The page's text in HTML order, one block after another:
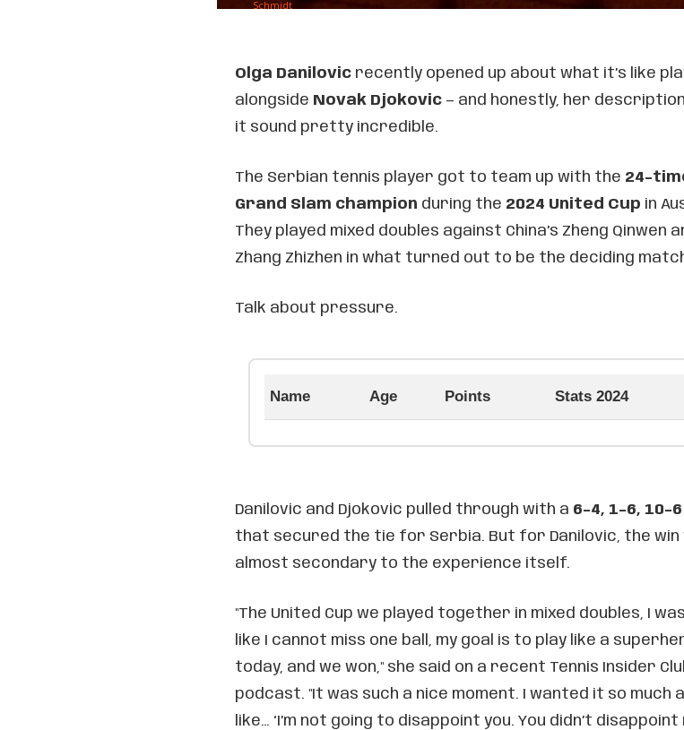
Olga Danilovic recently opened up about what it’s like
alongside Novak Djokovic — and honestly, her
it sound pretty incredible.
The Serbian tennis player got to team up with the 24-
Grand Slam champion during the 2024 United Cup in
They played mixed doubles against China’s Zheng Qinwen
Zhang Zhizhen in what turned out to be the deciding
Talk about pressure.
Name Age Points Stats 2024
Danilovic and Djokovic pulled through with a 6-4, 1-6, 10-6
that secured the tie for Serbia. But for Danilovic, the win
almost secondary to the experience itself.
"The United Cup we played together in mixed doubles, I
like I cannot miss one ball, my goal is to play like a
today, and we won," she said on a recent Tennis Insider
podcast. "It was such a nice moment. I wanted it so much
like… ‘I’m not going to disappoint you. You didn’t disappoint